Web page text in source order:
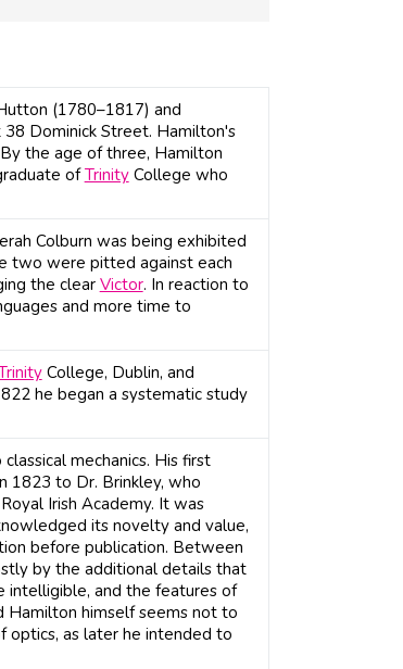
(1780–1817) and
Dominick Street. Hamilton's
the age of three, Hamilton
ofTrinityCollege who
Colburn was being exhibited
two were pitted against each
the clear Victor. In reaction to
and more time to
College, Dublin, and
he began a systematic study
mechanics. His first
1823 to Dr. Brinkley, who
Irish Academy. It was
its novelty and value,
before publication. Between
by the additional details that
intelligible, and the features of
himself seems not to
optics, as later he intended to